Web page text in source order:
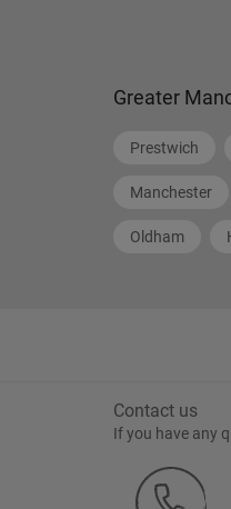
Greater
Prestwich
Manchester
Oldham
Contact us
If you have any